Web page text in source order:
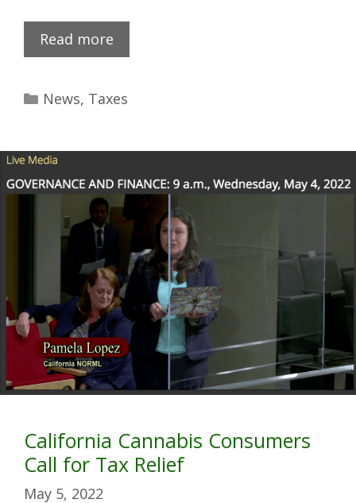
Read more
News, Taxes
California Cannabis Consumers
Call for Tax Relief
May 5, 2022